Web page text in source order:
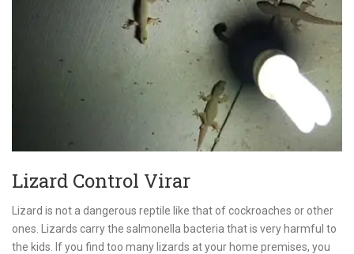
Lizard Control Virar
Lizard is not a dangerous reptile like that of cockroaches or other
ones. Lizards carry the salmonella bacteria that is very harmful to
the kids. If you find too many lizards at your home premises, you